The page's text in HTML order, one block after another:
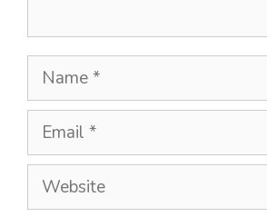
Name
Email
Website